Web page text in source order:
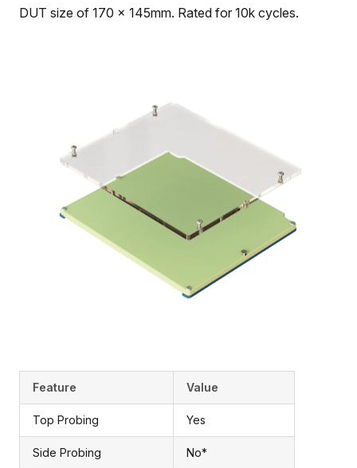
DUT size of 170 x 145mm. Rated for 10k cycles.
Feature Value
Top Probing Yes
Side Probing No*